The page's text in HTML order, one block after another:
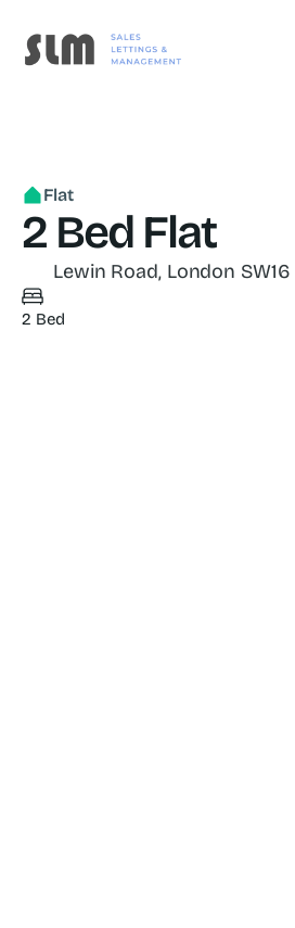
Flat
2 Bed Flat
Lewin Road, London SW16
2 Bed